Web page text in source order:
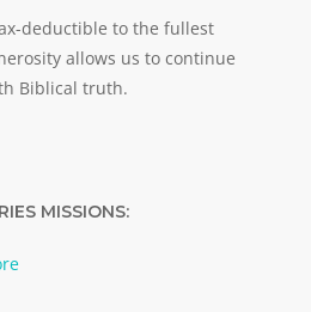
deductible to the fullest
allows us to continue
Biblical truth.
MISSIONS: